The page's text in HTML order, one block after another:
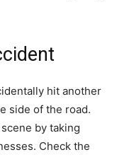
hit another
side of the road.
by taking
Check the